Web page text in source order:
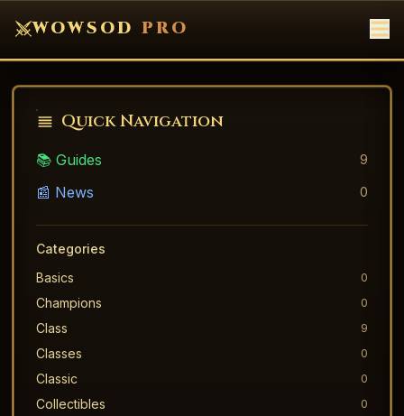
WOWSOD PRO
Quick Navigation
📚 Guides 9
📰 News 0
Categories
Basics
0
Champions 0
Class 9
Classes 0
Classic 0
Collectibles 0